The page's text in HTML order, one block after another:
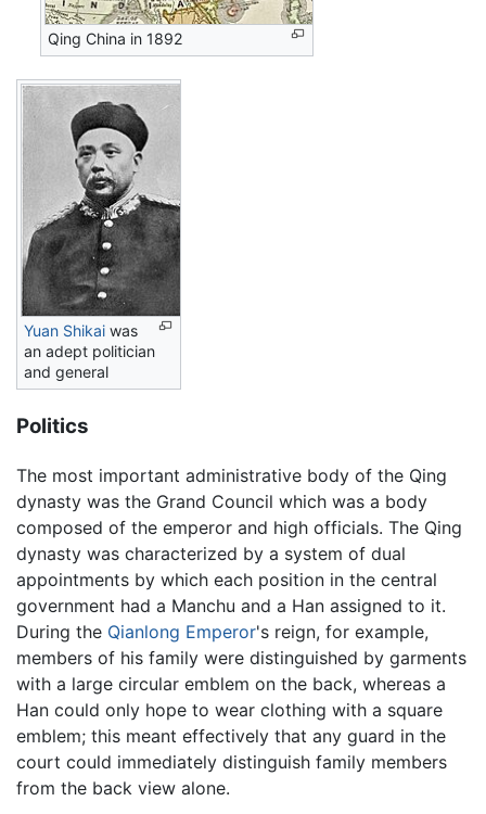
Qing China in 1892
Yuan Shikai was
an adept politician
and general
Politics
The most important administrative body of the Qing
dynasty was the Grand Council which was a body
composed of the emperor and high officials. The Qing
dynasty was characterized by a system of dual
appointments by which each position in the central
government had a Manchu and a Han assigned to it.
During the Qianlong Emperor's reign, for example,
members of his family were distinguished by garments
with a large circular emblem on the back, whereas a
Han could only hope to wear clothing with a square
emblem; this meant effectively that any guard in the
court could immediately distinguish family members
from the back view alone.